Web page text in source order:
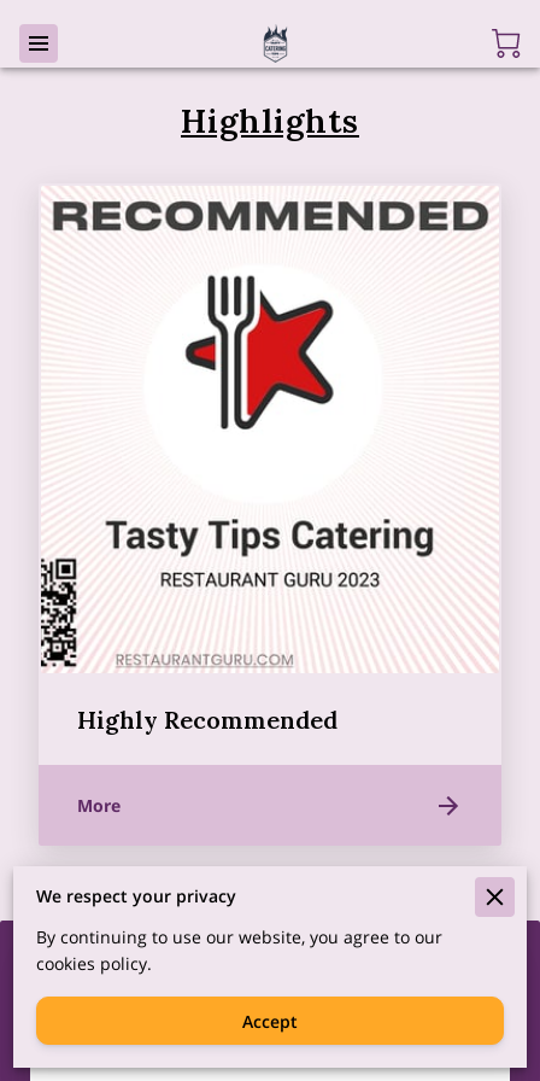
Highlights
Highly Recommended
More
We’d love to hear from
you!
We respect your privacy
By continuing to use our website, you agree to our
cookies policy.
Accept